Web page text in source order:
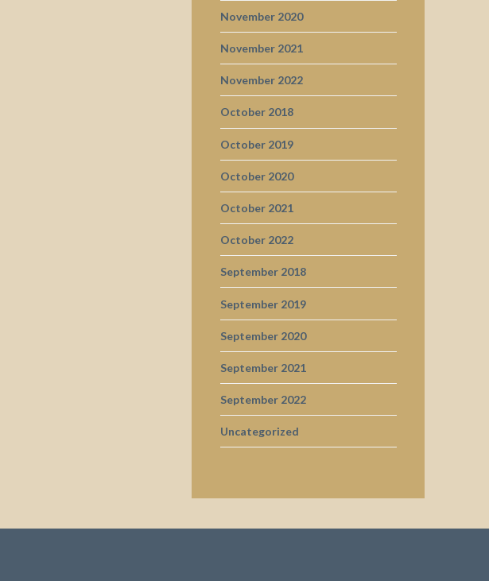
November 2020
November 2021
November 2022
October 2018
October 2019
October 2020
October 2021
October 2022
September 2018
September 2019
September 2020
September 2021
September 2022
Uncategorized